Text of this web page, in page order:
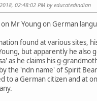
02:48:02 PM by educatedindian
Mr Young on German
found at various sites,
but apparently he also
as he claims his g-
the 'ndn name' of Spirit
to a German citizen and at